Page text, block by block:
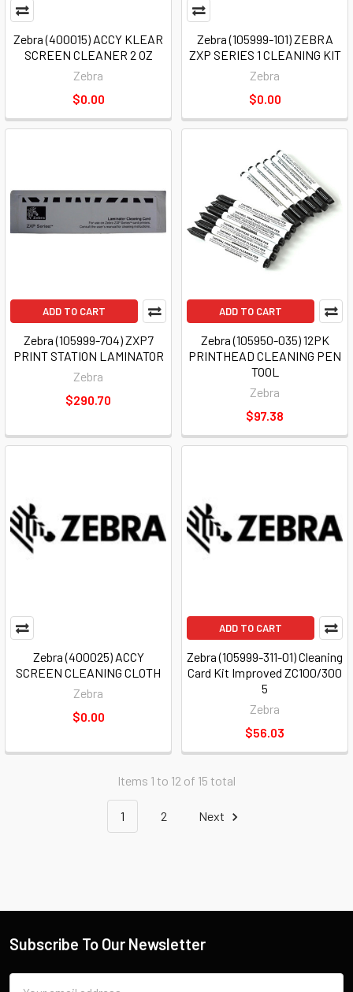
Zebra (400015) ACCY KLEAR
SCREEN CLEANER 2 OZ
Zebra
$0.00
Zebra (105999-101) ZEBRA
ZXP SERIES 1 CLEANING KIT
Zebra
$0.00
ADD TO CART
Zebra (105999-704) ZXP7
PRINT STATION LAMINATOR
Zebra
$290.70
ADD TO CART
Zebra (105950-035) 12PK
PRINTHEAD CLEANING PEN
TOOL
Zebra
$97.38
Zebra (400025) ACCY
SCREEN CLEANING CLOTH
Zebra
$0.00
ADD TO CART
Zebra (105999-311-01) Cleaning
Card Kit Improved ZC100/300
5
Zebra
$56.03
Items 1 to 12 of 15 total
1 2 Next
Subscribe To Our Newsletter